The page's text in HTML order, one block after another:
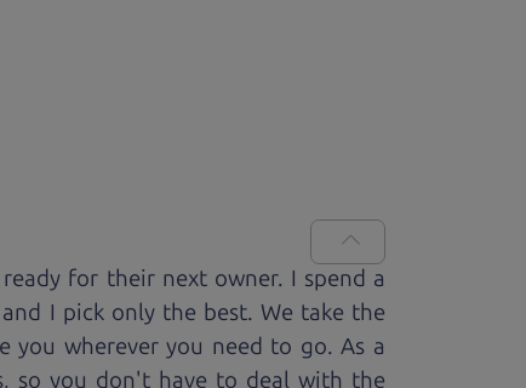
for their next owner. I spend a
and I pick only the best. We take the
wherever you need to go. As a
so you don't have to deal with the